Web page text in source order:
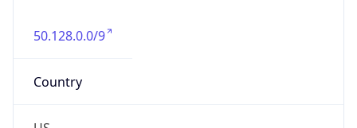
50.128.0.0/9
Country